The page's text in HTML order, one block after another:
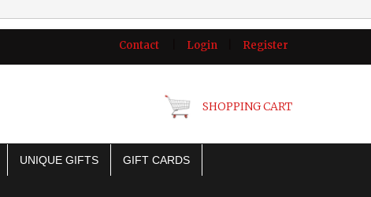
Contact Login Register
SHOPPING CART
UNIQUE GIFTS GIFT CARDS